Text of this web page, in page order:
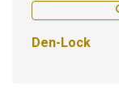
Den-Lock